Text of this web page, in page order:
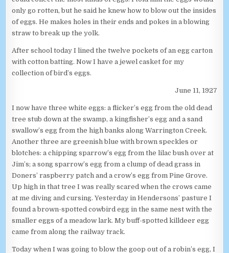
only go rotten, but he said he knew how to blow out the insides
of eggs. He makes holes in their ends and pokes in a blowing
straw to break up the yolk.
After school today I lined the twelve pockets of an egg carton
with cotton batting. Now I have a jewel casket for my
collection of bird’s eggs.
June 11, 1927
I now have three white eggs: a flicker’s egg from the old dead
tree stub down at the swamp, a kingfisher’s egg and a sand
swallow’s egg from the high banks along Warrington Creek.
Another three are greenish blue with brown speckles or
blotches: a chipping sparrow’s egg from the lilac bush over at
Jim’s; a song sparrow’s egg from a clump of dead grass in
Doners’ raspberry patch and a crow’s egg from Pine Grove.
Up high in that tree I was really scared when the crows came
at me diving and cursing. Yesterday in Hendersons’ pasture I
found a brown-spotted cowbird egg in the same nest with the
smaller eggs of a meadow lark. My buff-spotted killdeer egg
came from along the railway track.
Today when I was going to blow the goop out of a robin’s egg, I